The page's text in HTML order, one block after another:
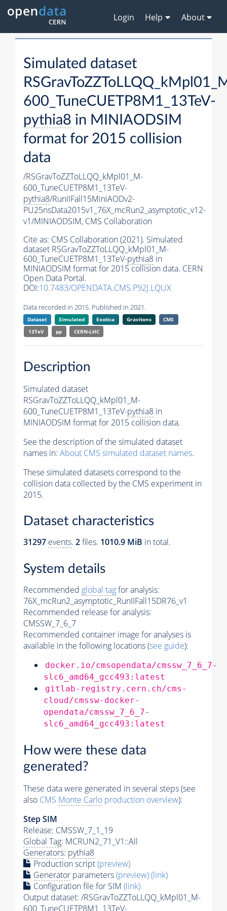
Login Help About
Simulated dataset
600_TuneCUETP8M1_13TeV-
pythia8 in MINIAODSIM
format for 2015 collision
data
/RSGravToZZToLLQQ_kMpl01_M-
600_TuneCUETP8M1_13TeV-
pythia8/RunIIFall15MiniAODv2-
PU25nsData2015v1_76X_mcRun2_asymptotic_v12-
v1/MINIAODSIM, CMS Collaboration
Cite as: CMS Collaboration (2021). Simulated
dataset RSGravToZZToLLQQ_kMpl01_M-
600_TuneCUETP8M1_13TeV-pythia8 in
MINIAODSIM format for 2015 collision data. CERN
Open Data Portal.
DOI:10.7483/OPENDATA.CMS.P92J.LQUX
Data recorded in 2015. Published in 2021.
Dataset Simulated Exotica Gravitons
CMS
13TeV
pp CERN-LHC
Description
Simulated dataset
RSGravToZZToLLQQ_kMpl01_M-
600_TuneCUETP8M1_13TeV-pythia8 in
MINIAODSIM format for 2015 collision data.
See the description of the simulated dataset
names in: About CMS simulated dataset names.
These simulated datasets correspond to the
collision data collected by the CMS experiment in
2015.
Dataset characteristics
31297 events. 2files. 1010.9 MiB in total.
System details
Recommended global tagfor analysis:
76X_mcRun2_asymptotic_RunIIFall15DR76_v1
Recommended release for analysis:
CMSSW_7_6_7
Recommended container image for analyses is
available in the following locations (see guide):
docker.io/cmsopendata/cmssw_7_6_7-
slc6_amd64_gcc493:latest
gitlab-registry.cern.ch/cms-
cloud/cmssw-docker-
opendata/cmssw_7_6_7-
slc6_amd64_gcc493:latest
How were these data
generated?
These data were generated in several steps (see
also CMS Monte Carlo production overview):
Step SIM
Release: CMSSW_7_1_19
Global Tag: MCRUN2_71_V1::All
Generators: pythia8
Production script(preview)
Generator parameters(preview)(link)
Configuration file for SIM (link)
Output dataset: /RSGravToZZToLLQQ_kMpl01_M-
600_TuneCUETP8M1_13TeV-